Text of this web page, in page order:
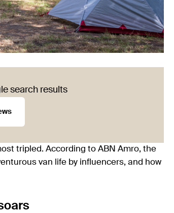
search results
tripled. According to ABN Amro, the
van life by influencers, and how